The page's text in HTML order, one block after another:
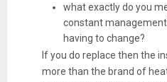
what exactly do you
constant
having to change?
If you do replace then the
more than the brand of